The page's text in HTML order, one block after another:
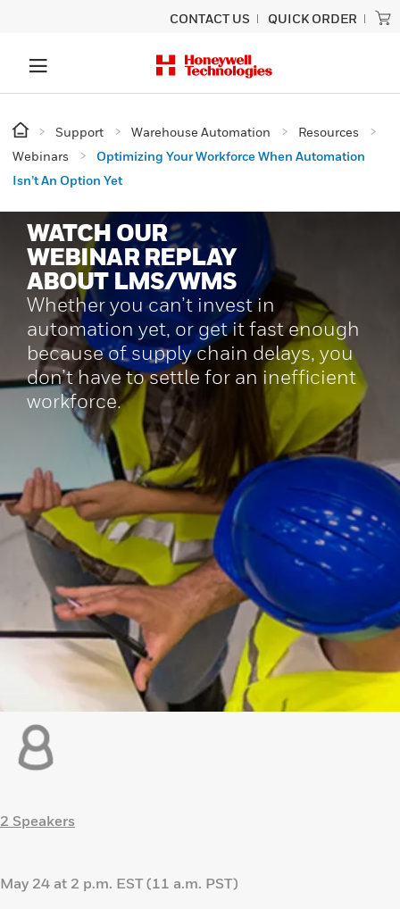
CONTACT US QUICK ORDER
Support Warehouse Automation
Resources
Webinars
Optimizing Your Workforce When Automation
Isn’t An Option Yet
WATCH OUR
WEBINAR REPLAY
ABOUT LMS/WMS
Whether you can’t invest in
automation yet, or get it fast enough
because of supply chain delays, you
don’t have to settle for an inefficient
workforce.
2 Speakers
May 24 at 2 p.m. EST (11 a.m. PST)